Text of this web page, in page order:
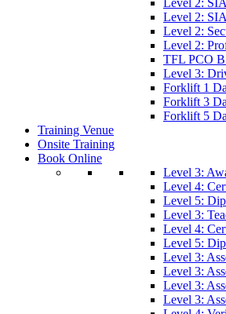
Level 2:
Level 2:
Level 2:
Level 2:
TFL PCO
Level 3:
Forklift 1
Forklift 3
Forklift 5
Training Venue
Onsite Training
Book Online
Level 3:
Level 4:
Level 5:
Level 3:
Level 4:
Level 5:
Level 3:
Level 3:
Level 3:
Level 3: